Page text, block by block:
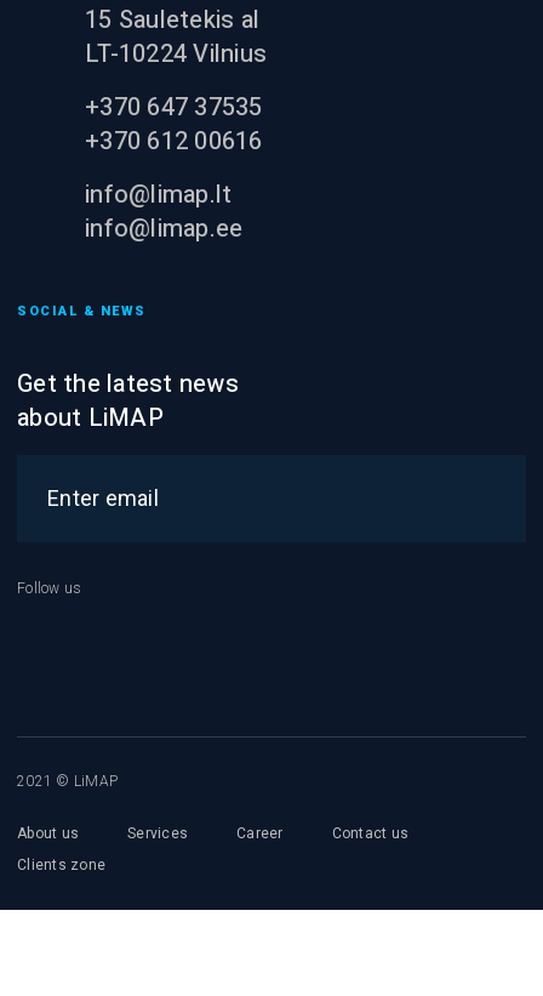
15 Sauletekis al
LT-10224 Vilnius
+370 647 37535
+370 612 00616
info@limap.lt
info@limap.ee
SOCIAL & NEWS
Get the latest news
about LiMAP
Follow us
2021 © LiMAP
About us Services Career
Contact us
Clients zone